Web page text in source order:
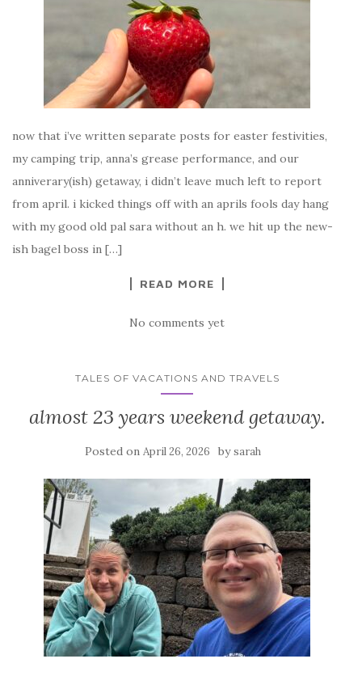
now that i’ve written separate posts for easter festivities,
my camping trip, anna’s grease performance, and our
anniverary(ish) getaway, i didn’t leave much left to report
from april. i kicked things off with an aprils fools day hang
with my good old pal sara without an h. we hit up the new-
ish bagel boss in […]
READ MORE
No comments yet
TALES OF VACATIONS AND TRAVELS
almost 23 years weekend getaway.
Posted on April 26, 2026 bysarah